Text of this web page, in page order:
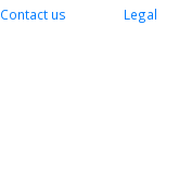
Contact us Legal